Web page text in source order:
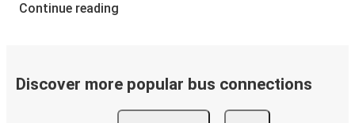
Continue reading
Discover more popular bus connections